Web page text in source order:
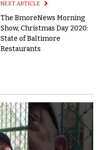
NEXT ARTICLE
The BmoreNews Morning
Show, Christmas Day 2020:
State of Baltimore
Restaurants